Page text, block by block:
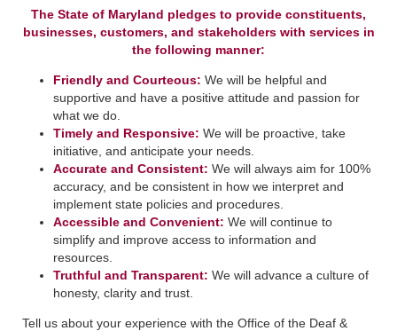
The State of Maryland pledges to provide constituents,
businesses, customers, and stakeholders with services in
the following manner:
Friendly and Courteous: We will be helpful and
supportive and have a positive attitude and passion for
what we do.
Timely and Responsive: We will be ​proactive, take
initiative, and anticipate your needs.
​Accurate and Consistent: We will always aim for 100%
accuracy, and be consistent in how we interpret a​nd
implement state policies and procedures.
Accessible and Convenient: ​We will continue to
simplify and improve access to information and
resources.
Truthful and Transparent: We will advance a culture of
honesty, clarity and trust.
Tell us about your experience with the Office of the Deaf &